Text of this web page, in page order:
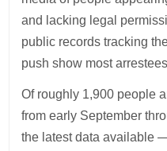
and lacking legal
public records tracking
push show most
Of roughly 1,900 people
from early September
the latest data available